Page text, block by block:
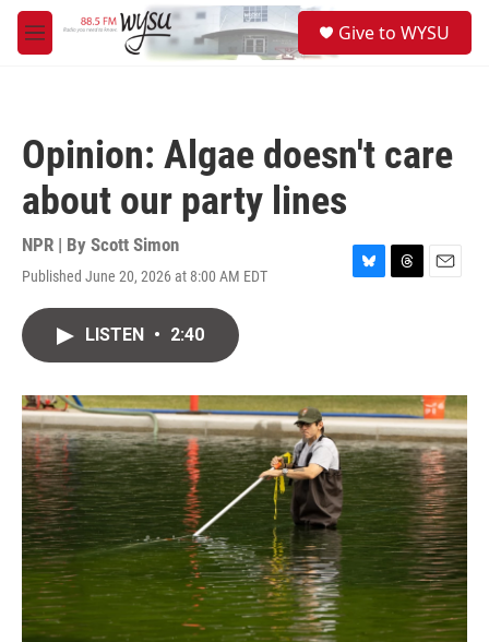
Skip to main content
M
e
Give to WYSU
Opinion: Algae doesn't care
about our party lines
NPR | By Scott Simon
Published June 20, 2026 at 8:00 AM EDT
B
y
T
s
E
LISTEN • 2:40